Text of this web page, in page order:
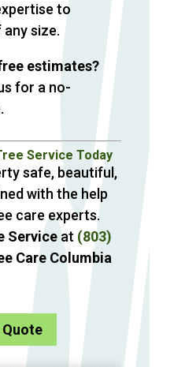
to
size.
estimates?
for a no-
Service Today
safe, beautiful,
with the help
care experts.
Serviceat (803)
Care Columbia
Quote